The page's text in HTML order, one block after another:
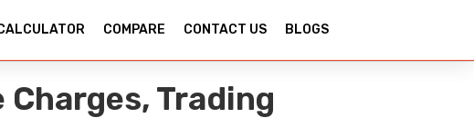
COMPARE CONTACT US BLOGS
Charges, Trading